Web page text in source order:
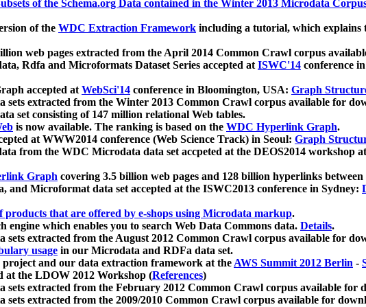
of the Schema.org Data contained in the Winter 2013 Microdata
of the WDC Extraction Framework including a tutorial, which explains
web pages extracted from the April 2014 Common Crawl corpus
Rdfa and Microformats Dataset Series accepted atISWC'14 conference
accepted atWebSci'14 conference in Bloomington, USA: Graph
sets extracted from the Winter 2013 Common Crawl corpus available for
set consisting of 147 million relational Web tables.
is now available. The ranking is based on the WDC Hyperlink Graph.
at WWW2014 conference (Web Science Track) in Seoul: Graph
from the WDC Microdata data set accpeted at the DEOS2014 workshop
Graph covering 3.5 billion web pages and 128 billion hyperlinks between
Microformat data set accepted at the ISWC2013 conference in Sydney:
products that are offered by e-shops using Microdata markup.
engine which enables you to search Web Data Commons data. Details.
sets extracted from the August 2012 Common Crawl corpus available for
usage in our Microdata and RDFa data set.
project and our data extraction framework at theAWS Summit 2012 Berlin -
at the LDOW 2012 Workshop (References)
extracted from the February 2012 Common Crawl corpus available for
extracted from the 2009/2010 Common Crawl corpus available for